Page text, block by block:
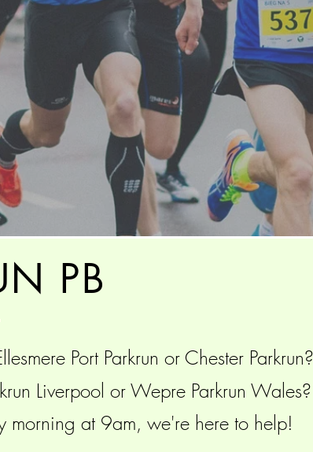
PB
Port Parkrun or Chester Parkrun?
Liverpool or Wepre Parkrun Wales?
morning at 9am, we're here to help!